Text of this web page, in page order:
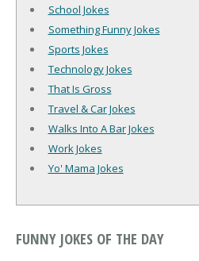
School Jokes
Something Funny Jokes
Sports Jokes
Technology Jokes
That Is Gross
Travel & Car Jokes
Walks Into A Bar Jokes
Work Jokes
Yo' Mama Jokes
FUNNY JOKES OF THE DAY